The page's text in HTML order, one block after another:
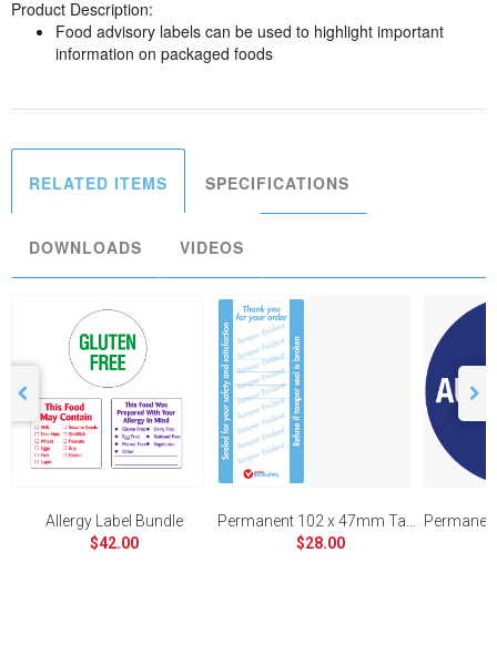
Product Description:
Food advisory labels can be used to highlight important
information on packaged foods
RELATED ITEMS SPECIFICATIONS
DOWNLOADS VIDEOS
Allergy Label Bundle
$42.00
$28.00